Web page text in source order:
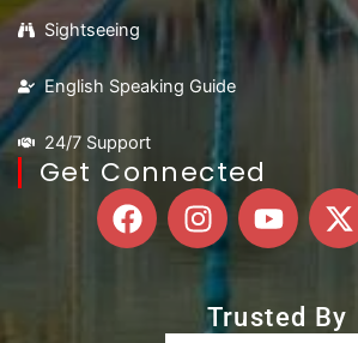
Sightseeing
English Speaking Guide
24/7 Support
Get Connected
F
a
I
n
s
a
Y
o
u
X
-
i
Trusted By